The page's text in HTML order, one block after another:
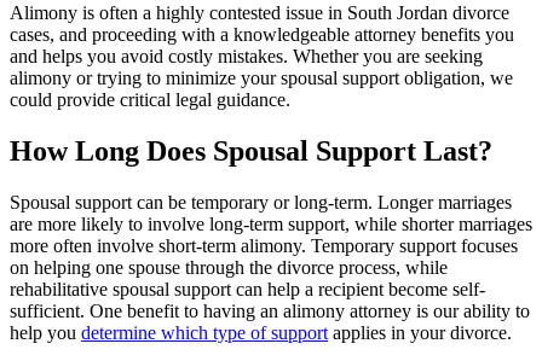
Alimony is often a highly contested issue in South Jordan divorce
cases, and proceeding with a knowledgeable attorney benefits you
and helps you avoid costly mistakes. Whether you are seeking
alimony or trying to minimize your spousal support obligation, we
could provide critical legal guidance.
How Long Does Spousal Support Last?
Spousal support can be temporary or long-term. Longer marriages
are more likely to involve long-term support, while shorter marriages
more often involve short-term alimony. Temporary support focuses
on helping one spouse through the divorce process, while
rehabilitative spousal support can help a recipient become self-
sufficient. One benefit to having an alimony attorney is our ability to
help you determine which type of support applies in your divorce.